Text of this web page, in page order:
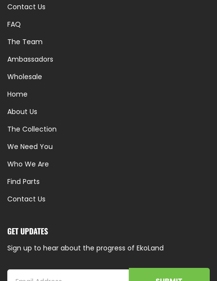
Contact Us
FAQ
The Team
Ambassadors
Wholesale
Home
About Us
The Collection
We Need You
Who We Are
Find Parts
Contact Us
GET UPDATES
Sign up to hear about the progress of EkoLand